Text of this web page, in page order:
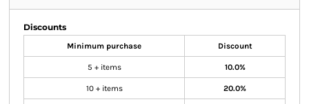
Discounts
Minimum purchase Discount
5 + items 10.0%
10 + items 20.0%